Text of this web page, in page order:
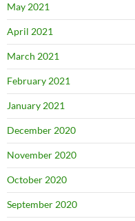
May 2021
April 2021
March 2021
February 2021
January 2021
December 2020
November 2020
October 2020
September 2020